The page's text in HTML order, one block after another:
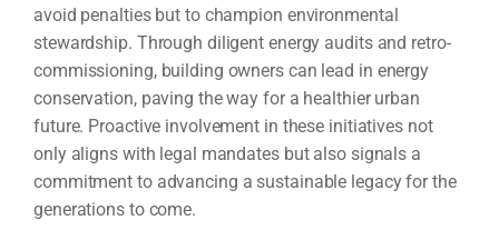
avoid penalties but to champion environmental
stewardship. Through diligent energy audits and retro-
commissioning, building owners can lead in energy
conservation, paving the way for a healthier urban
future. Proactive involvement in these initiatives not
only aligns with legal mandates but also signals a
commitment to advancing a sustainable legacy for the
generations to come.